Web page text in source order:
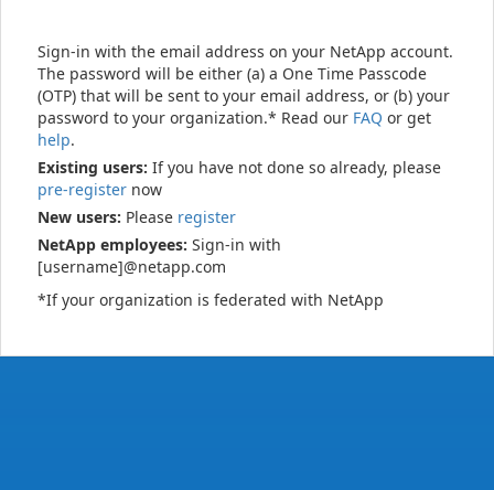
Sign-in with the email address on your NetApp account.
The password will be either (a) a One Time Passcode
(OTP) that will be sent to your email address, or (b) your
password to your organization.* Read our FAQ or get
help.
Existing users: If you have not done so already, please
pre-register now
New users: Please register
NetApp employees: Sign-in with
[username]@netapp.com
*If your organization is federated with NetApp